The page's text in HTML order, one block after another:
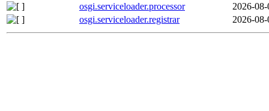
osgi.serviceloader.processor
2026-
osgi.serviceloader.registrar
2026-